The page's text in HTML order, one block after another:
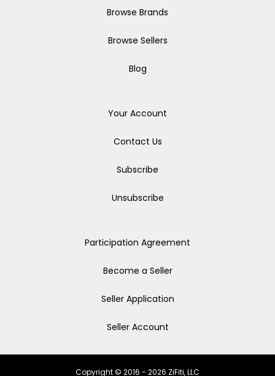
Browse Brands
Browse Sellers
Blog
Your Account
Contact Us
Subscribe
Unsubscribe
Participation Agreement
Become a Seller
Seller Application
Seller Account
Copyright © 2016 - 2026 ZiFiti, LLC